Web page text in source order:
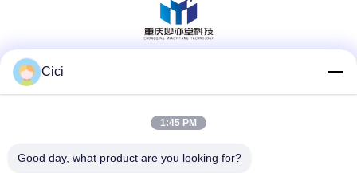
Quick Contact
Cici
1:45 PM
Good day, what product are you looking for?